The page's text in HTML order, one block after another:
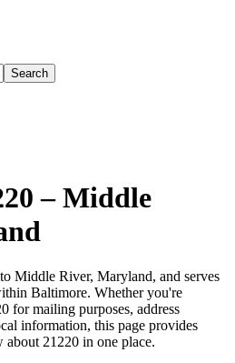
Search
–Middle
Middle River, Maryland, and serves
Baltimore. Whether you're
for mailing purposes, address
information, this page provides
about 21220 in one place.